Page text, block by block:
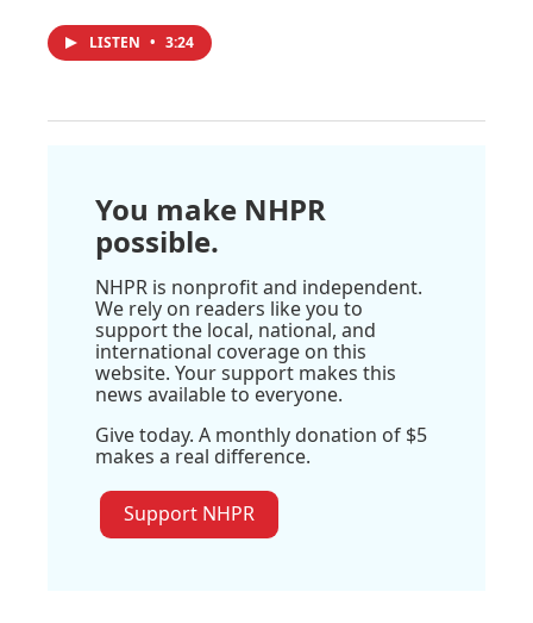
LISTEN • 3:24
You make NHPR
possible.
NHPR is nonprofit and independent.
We rely on readers like you to
support the local, national, and
international coverage on this
website. Your support makes this
news available to everyone.
Give today. A monthly donation of $5
makes a real difference.
Support NHPR